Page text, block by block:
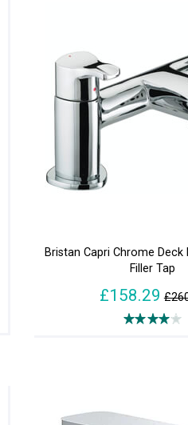
Bristan Capri Chrome
Filler Tap
£158.29